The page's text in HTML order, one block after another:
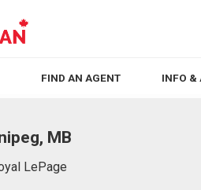
FIND AN AGENT INFO &
MB
LePage